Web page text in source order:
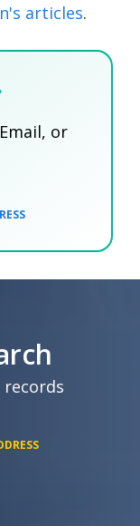
articles.
or